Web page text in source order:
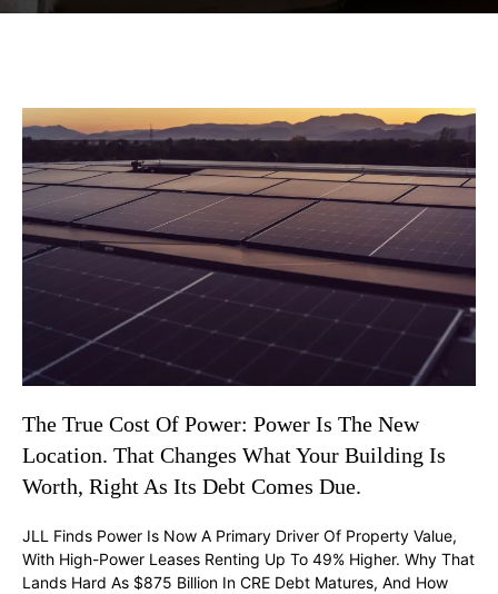
The True Cost Of Power: Power Is The New
Location. That Changes What Your Building Is
Worth, Right As Its Debt Comes Due.
JLL Finds Power Is Now A Primary Driver Of Property Value,
With High-Power Leases Renting Up To 49% Higher. Why That
Lands Hard As $875 Billion In CRE Debt Matures, And How